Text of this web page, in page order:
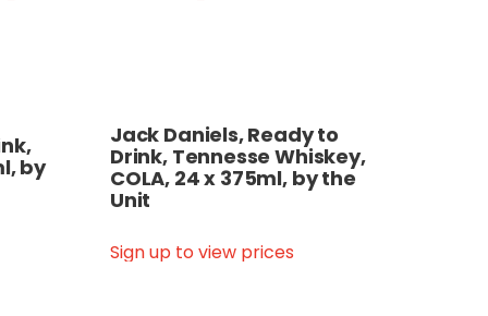
by
Jack Daniels, Ready to
Drink, Tennesse Whiskey,
COLA, 24 x 375ml, by the
Unit
Sign up to view prices